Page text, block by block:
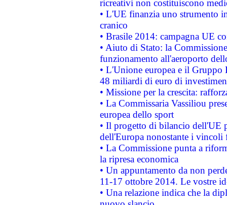
ricreativi non costituiscono
• L'UE finanzia uno strumento
cranico
• Brasile 2014: campagna UE
• Aiuto di Stato: la
funzionamento all'aeroporto
• L'Unione europea e il
48 miliardi di euro di
• Missione per la crescita:
• La Commissaria Vassiliou
europea dello sport
• Il progetto di bilancio dell'UE
dell'Europa nonostante i vincoli
• La Commissione punta a
la ripresa economica
• Un appuntamento da non
11-17 ottobre 2014. Le vostre
• Una relazione indica che la